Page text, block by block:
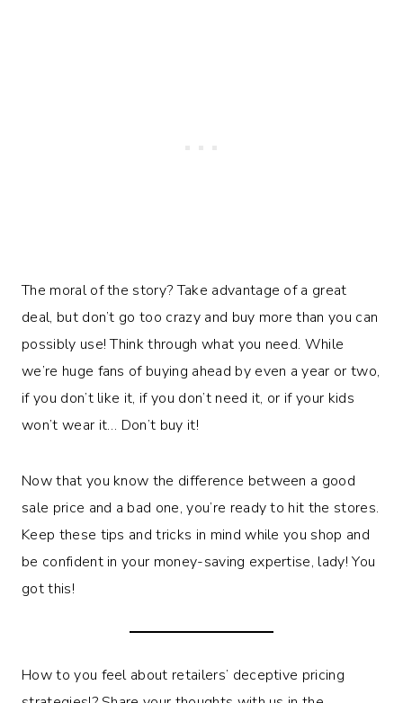
The moral of the story? Take advantage of a great
deal, but don’t go too crazy and buy more than you can
possibly use! Think through what you need. While
we’re huge fans of buying ahead by even a year or two,
if you don’t like it, if you don’t need it, or if your kids
won’t wear it… Don’t buy it!
Now that you know the difference between a good
sale price and a bad one, you’re ready to hit the stores.
Keep these tips and tricks in mind while you shop and
be confident in your money-saving expertise, lady! You
got this!
How to you feel about retailers’ deceptive pricing